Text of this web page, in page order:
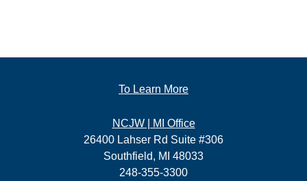
To Learn More
NCJW | MI Office
26400 Lahser Rd Suite #306
Southfield, MI 48033
248-355-3300